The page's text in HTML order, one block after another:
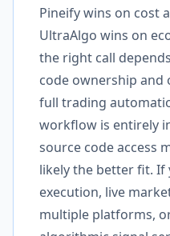
Pineify wins on cost
UltraAlgo wins on
the right call
code ownership and
full trading
workflow is entirely
source code access
likely the better fit. If
execution, live
multiple platforms,